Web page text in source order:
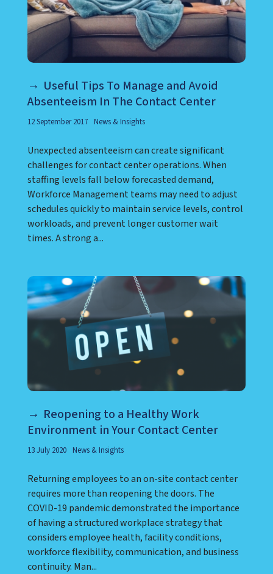
Useful Tips To Manage and Avoid
Absenteeism In The Contact Center
12 September 2017 News & Insights
Unexpected absenteeism can create significant
challenges for contact center operations. When
staffing levels fall below forecasted demand,
Workforce Management teams may need to adjust
schedules quickly to maintain service levels, control
workloads, and prevent longer customer wait
times. A strong a...
Reopening to a Healthy Work
Environment in Your Contact Center
13 July 2020 News & Insights
Returning employees to an on-site contact center
requires more than reopening the doors. The
COVID-19 pandemic demonstrated the importance
of having a structured workplace strategy that
considers employee health, facility conditions,
workforce flexibility, communication, and business
continuity. Man...